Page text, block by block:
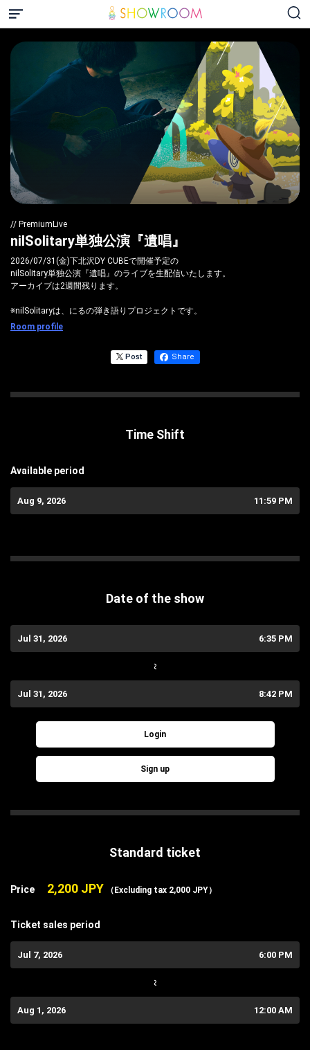
// PremiumLive
nilSolitary単独公演『遺唱』
2026/07/31(金)下北沢DY CUBEで開催予定の
nilSolitary単独公演『遺唱』のライブを生配信いたします。
アーカイブは2週間残ります。
※nilSolitaryは、にるの弾き語りプロジェクトです。
Room profile
Post Share
Time Shift
Available period
Aug 9, 2026 11:59 PM
Date of the show
Jul 31, 2026 6:35 PM
~
Jul 31, 2026 8:42 PM
Login
Sign up
Standard ticket
Price 2,200 JPY （Excluding tax 2,000 JPY）
Ticket sales period
Jul 7, 2026 6:00 PM
~
Aug 1, 2026 12:00 AM